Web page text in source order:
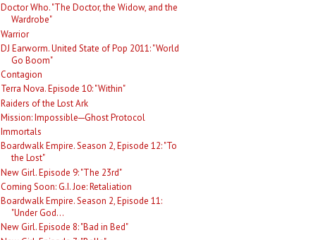
Doctor Who. "The Doctor, the Widow, and the
Wardrobe"
Warrior
DJ Earworm. United State of Pop 2011: "World
Go Boom"
Contagion
Terra Nova. Episode 10: "Within"
Raiders of the Lost Ark
Mission: Impossible─Ghost Protocol
Immortals
Boardwalk Empire. Season 2, Episode 12: "To
the Lost"
New Girl. Episode 9: "The 23rd"
Coming Soon: G.I. Joe: Retaliation
Boardwalk Empire. Season 2, Episode 11:
"Under God...
New Girl. Episode 8: "Bad in Bed"